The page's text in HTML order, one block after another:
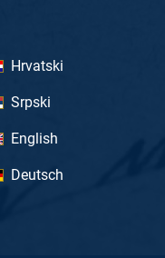
Hrvatski
Srpski
English
Deutsch